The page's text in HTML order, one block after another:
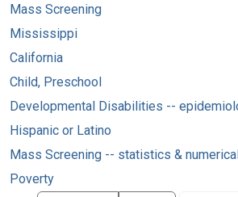
Mass Screening
Mississippi
California
Child, Preschool
Developmental Disabilities --
Hispanic or Latino
Mass Screening -- statistics &
Poverty